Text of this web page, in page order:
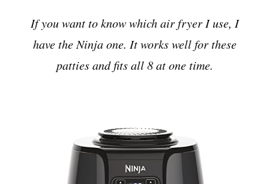
If you want to know which air fryer I use, I
have the Ninja one. It works well for these
patties and fits all 8 at one time.